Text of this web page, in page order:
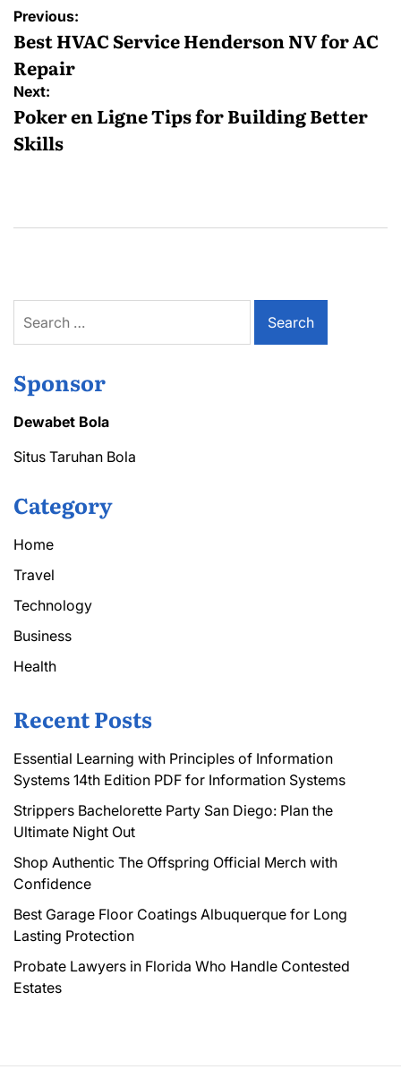
Post
navigation
Previous:
Best HVAC Service Henderson NV for AC
Repair
Next:
Poker en Ligne Tips for Building Better
Skills
for:
Sponsor
Dewabet Bola
Situs Taruhan Bola
Category
Home
Travel
Technology
Business
Health
Recent Posts
Essential Learning with Principles of Information
Systems 14th Edition PDF for Information Systems
Strippers Bachelorette Party San Diego: Plan the
Ultimate Night Out
Shop Authentic The Offspring Official Merch with
Confidence
Best Garage Floor Coatings Albuquerque for Long
Lasting Protection
Probate Lawyers in Florida Who Handle Contested
Estates